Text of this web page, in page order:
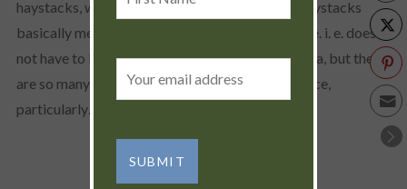
haystacks, which, by the way, my definition of haystacks
basically means what ever is available at the time. i. e. does
not have to be limited to just sour cream and salsa, but there
are so many other great sauces for that. Yum sauce,
particularly…
READ MORE
address: